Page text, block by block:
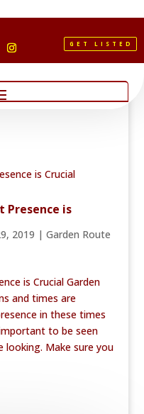
GET LISTED
is
2019 | Garden Route
is Crucial Garden
and times are
in these times
to be seen
looking. Make sure you